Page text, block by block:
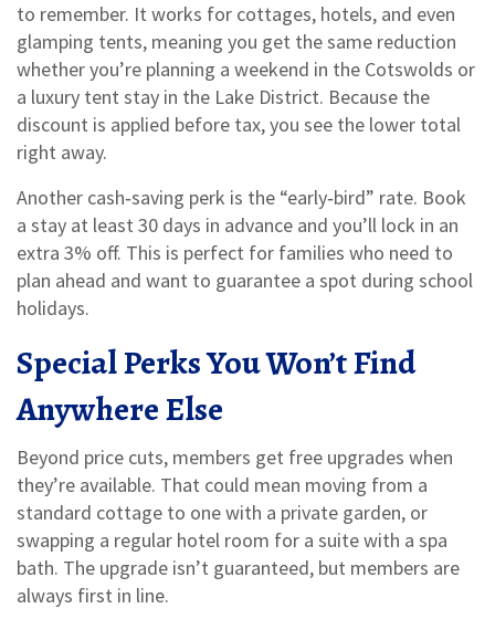
to remember. It works for cottages, hotels, and even
glamping tents, meaning you get the same reduction
whether you’re planning a weekend in the Cotswolds or
a luxury tent stay in the Lake District. Because the
discount is applied before tax, you see the lower total
right away.
Another cash‑saving perk is the “early‑bird” rate. Book
a stay at least 30 days in advance and you’ll lock in an
extra 3% off. This is perfect for families who need to
plan ahead and want to guarantee a spot during school
holidays.
Special Perks You Won’t Find
Anywhere Else
Beyond price cuts, members get free upgrades when
they’re available. That could mean moving from a
standard cottage to one with a private garden, or
swapping a regular hotel room for a suite with a spa
bath. The upgrade isn’t guaranteed, but members are
always first in line.